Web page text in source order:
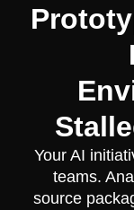
Your AI
teams.
source